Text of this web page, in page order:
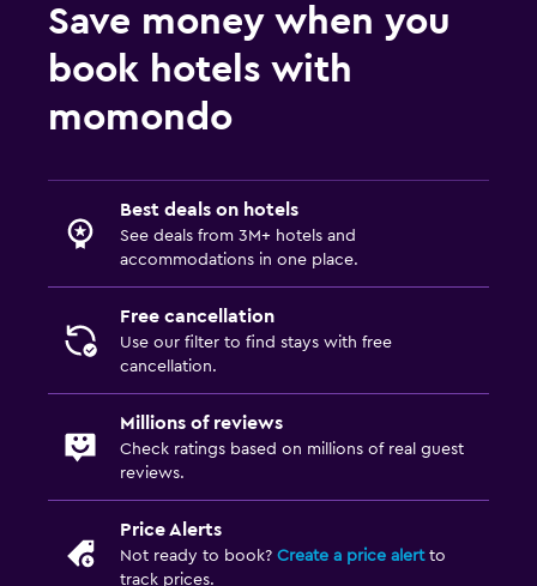
Save money when you
book hotels with
momondo
Best deals on hotels
See deals from 3M+ hotels and
accommodations in one place.
Free cancellation
Use our filter to find stays with free
cancellation.
Millions of reviews
Check ratings based on millions of real guest
reviews.
Price Alerts
Not ready to book? Create a price alertto
track prices.